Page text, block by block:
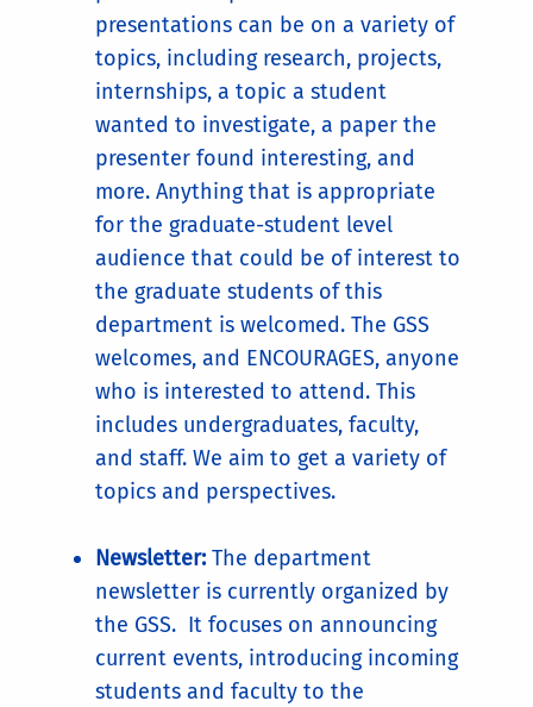
presentations can be on a variety of
topics, including research, projects,
internships, a topic a student
wanted to investigate, a paper the
presenter found interesting, and
more. Anything that is appropriate
for the graduate-student level
audience that could be of interest to
the graduate students of this
department is welcomed. The GSS
welcomes, and ENCOURAGES, anyone
who is interested to attend. This
includes undergraduates, faculty,
and staff. We aim to get a variety of
topics and perspectives.
Newsletter:The department
newsletter is currently organized by
the GSS. It focuses on announcing
current events, introducing incoming
students and faculty to the